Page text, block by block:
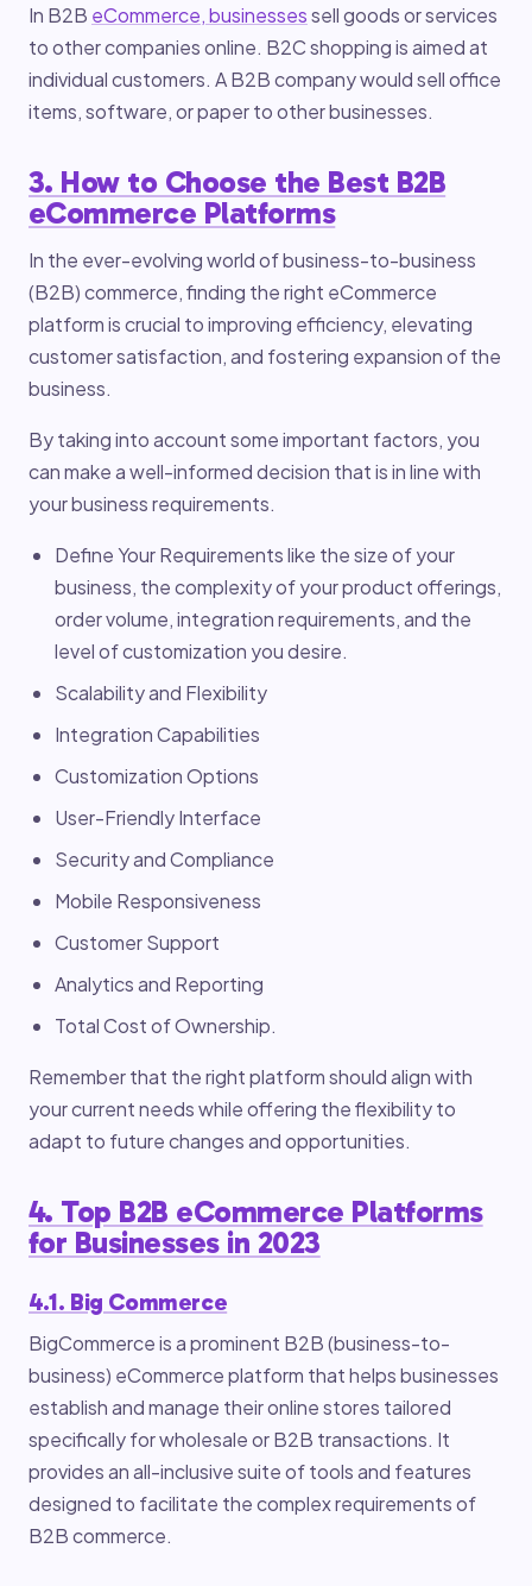
In B2B eCommerce, businessessell goods or services
to other companies online. B2C shopping is aimed at
individual customers. A B2B company would sell office
items, software, or paper to other businesses.
3. How to Choose the Best B2B
eCommerce Platforms
In the ever-evolving world of business-to-business
(B2B) commerce, finding the right eCommerce
platform is crucial to improving efficiency, elevating
customer satisfaction, and fostering expansion of the
business.
By taking into account some important factors, you
can make a well-informed decision that is in line with
your business requirements.
Define Your Requirements like the size of your
business, the complexity of your product offerings,
order volume, integration requirements, and the
level of customization you desire.
Scalability and Flexibility
Integration Capabilities
Customization Options
User-Friendly Interface
Security and Compliance
Mobile Responsiveness
Customer Support
Analytics and Reporting
Total Cost of Ownership.
Remember that the right platform should align with
your current needs while offering the flexibility to
adapt to future changes and opportunities.
4. Top B2B eCommerce Platforms
for Businesses in 2023
4.1. Big Commerce
BigCommerce is a prominent B2B (business-to-
business) eCommerce platform that helps businesses
establish and manage their online stores tailored
specifically for wholesale or B2B transactions. It
provides an all-inclusive suite of tools and features
designed to facilitate the complex requirements of
B2B commerce.